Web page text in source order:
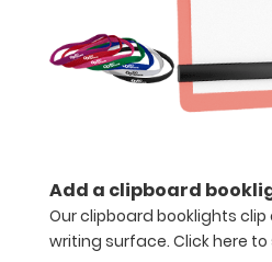
clipboard’s
durability by
aluminum to
make your
clipboard
Add a clipboard
Our clipboard booklights
writing surface. Click here